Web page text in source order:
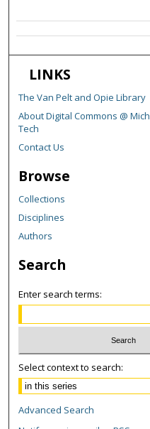
LINKS
The Van Pelt and Opie Library
About Digital Commons @
Tech
Contact Us
Browse
Collections
Disciplines
Authors
Search
Enter search terms:
Select context to search:
Advanced Search